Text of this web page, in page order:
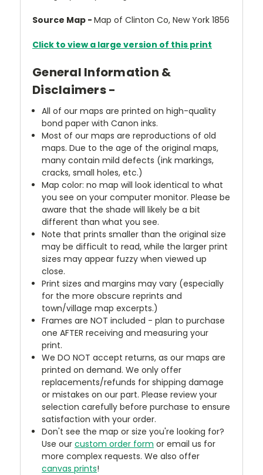
Source Map - Map of Clinton Co, New York 1856
Click to view a large version of this print
General Information &
Disclaimers -
All of our maps are printed on high-quality
bond paper with Canon inks.
Most of our maps are reproductions of old
maps. Due to the age of the original maps,
many contain mild defects (ink markings,
cracks, small holes, etc.)
Map color: no map will look identical to what
you see on your computer monitor. Please be
aware that the shade will likely be a bit
different than what you see.
Note that prints smaller than the original size
may be difficult to read, while the larger print
sizes may appear fuzzy when viewed up
close.
Print sizes and margins may vary (especially
for the more obscure reprints and
town/village map excerpts.)
Frames are NOT included - plan to purchase
one AFTER receiving and measuring your
print.
We DO NOT accept returns, as our maps are
printed on demand. We only offer
replacements/refunds for shipping damage
or mistakes on our part. Please review your
selection carefully before purchase to ensure
satisfaction with your order.
Don't see the map or size you're looking for?
Use ourcustom order form or email us for
more complex requests. We also offer
canvas prints!